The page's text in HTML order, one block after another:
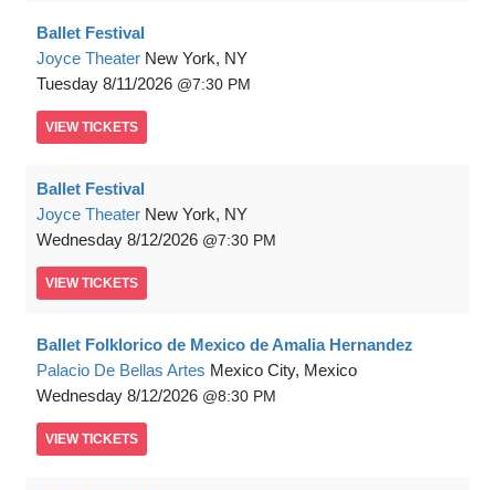
Ballet Festival
Joyce Theater New York, NY
Tuesday 8/11/2026 7:30 PM
VIEW TICKETS
Ballet Festival
Joyce Theater New York, NY
Wednesday 8/12/2026 7:30 PM
VIEW TICKETS
Ballet Folklorico de Mexico de Amalia Hernandez
Palacio De Bellas Artes Mexico City, Mexico
Wednesday 8/12/2026 8:30 PM
VIEW TICKETS